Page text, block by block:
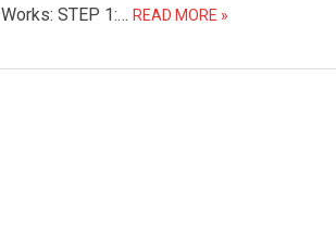
Works: STEP 1:… READ MORE »